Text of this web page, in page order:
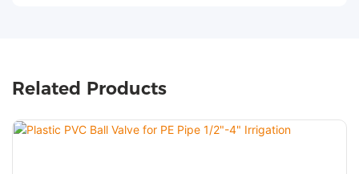
Related Products